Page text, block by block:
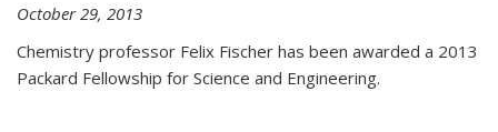
October 29, 2013
Chemistry professor Felix Fischer has been awarded a 2013
Packard Fellowship for Science and Engineering.